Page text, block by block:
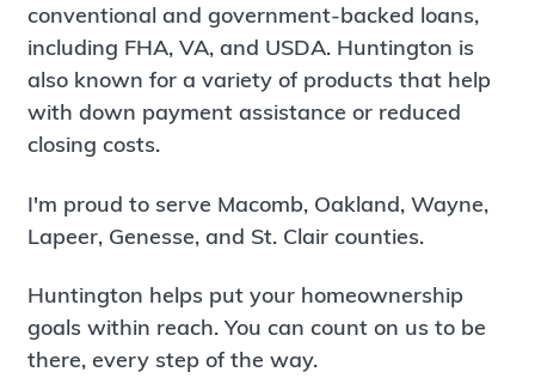
conventional and government-backed loans,
including FHA, VA, and USDA. Huntington is
also known for a variety of products that help
with down payment assistance or reduced
closing costs.
I'm proud to serve Macomb, Oakland, Wayne,
Lapeer, Genesse, and St. Clair counties.
Huntington helps put your homeownership
goals within reach. You can count on us to be
there, every step of the way.